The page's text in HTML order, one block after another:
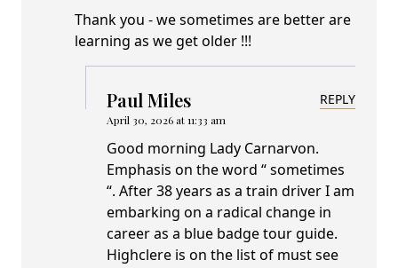
Thank you - we sometimes are better are
learning as we get older !!!
Paul Miles
April 30, 2026 at 11:33 am
REPLY
Good morning Lady Carnarvon.
Emphasis on the word “ sometimes
“. After 38 years as a train driver I am
embarking on a radical change in
career as a blue badge tour guide.
Highclere is on the list of must see